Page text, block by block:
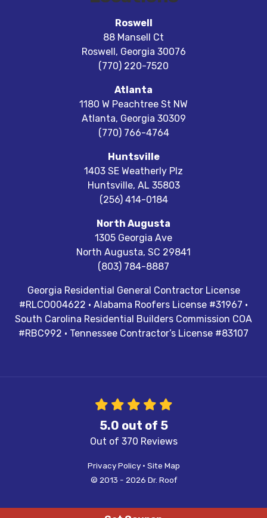
Roswell
88 Mansell Ct
Roswell, Georgia 30076
(770) 220-7520
Atlanta
1180 W Peachtree St NW
Atlanta, Georgia 30309
(770) 766-4764
Huntsville
1403 SE Weatherly Plz
Huntsville, AL 35803
(256) 414-0184
North Augusta
1305 Georgia Ave
North Augusta, SC 29841
(803) 784-8887
Georgia Residential General Contractor License
#RLCO004622 · Alabama Roofers License #31967 ·
South Carolina Residential Builders Commission COA
#RBC992 · Tennessee Contractor’s License #83107
5.0 out of 5
Out of 370 Reviews
Privacy Policy · Site Map
© 2013 - 2026 Dr. Roof